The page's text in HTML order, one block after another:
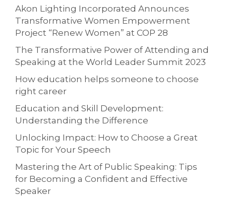
Akon Lighting Incorporated Announces
Transformative Women Empowerment
Project “Renew Women” at COP 28
The Transformative Power of Attending and
Speaking at the World Leader Summit 2023
How education helps someone to choose
right career
Education and Skill Development:
Understanding the Difference
Unlocking Impact: How to Choose a Great
Topic for Your Speech
Mastering the Art of Public Speaking: Tips
for Becoming a Confident and Effective
Speaker